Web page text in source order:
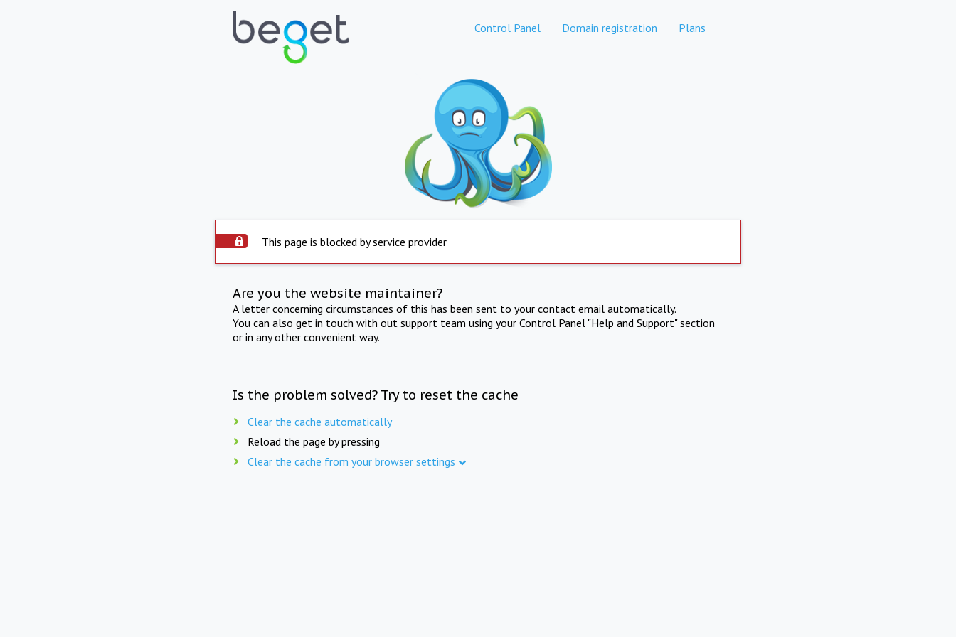
Control Panel Domain registration Plans
This page is blocked by service provider
Are you the website maintainer?
A letter concerning circumstances of this has been sent to your contact email automatically.
You can also get in touch with out support team using your Control Panel "Help and Support" section
or in any other convenient way.
Is the problem solved? Try to reset the cache
Clear the cache automatically
Reload the page by pressing
Clear the cache from your browser settings